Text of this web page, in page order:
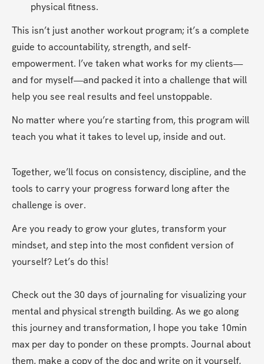
physical fitness.
This isn’t just another workout program; it’s a complete
guide to accountability, strength, and self-
empowerment. I’ve taken what works for my clients—
and for myself—and packed it into a challenge that will
help you see real results and feel unstoppable.
No matter where you’re starting from, this program will
teach you what it takes to level up, inside and out.
Together, we’ll focus on consistency, discipline, and the
tools to carry your progress forward long after the
challenge is over.
Are you ready to grow your glutes, transform your
mindset, and step into the most confident version of
yourself? Let’s do this!
Check out the 30 days of journaling for visualizing your
mental and physical strength building. As we go along
this journey and transformation, I hope you take 10min
max per day to ponder on these prompts. Journal about
them, make a copy of the doc and write on it yourself,